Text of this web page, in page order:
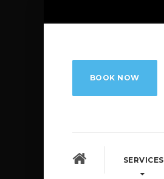
SERVICES
BOOK NOW